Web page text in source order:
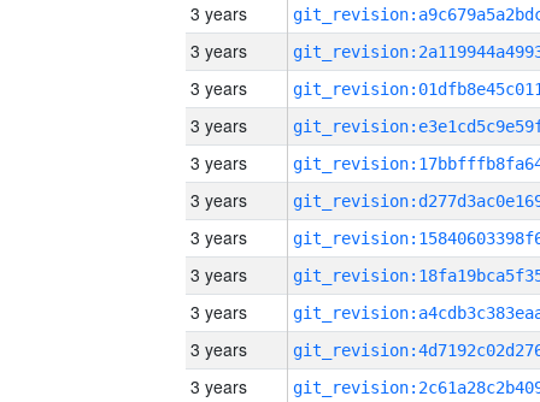
3 years
3 years
3 years
3 years
3 years
3 years
3 years
3 years
3 years
3 years
3 years